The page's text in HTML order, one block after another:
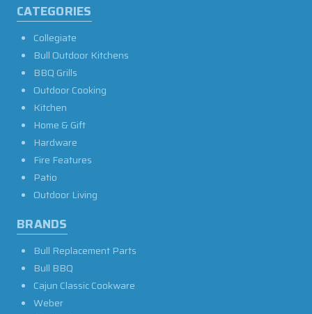
CATEGORIES
Collegiate
Bull Outdoor Kitchens
BBQ Grills
Outdoor Cooking
Kitchen
Home & Gift
Hardware
Fire Features
Patio
Outdoor Living
BRANDS
Bull Replacement Parts
Bull BBQ
Cajun Classic Cookware
Weber